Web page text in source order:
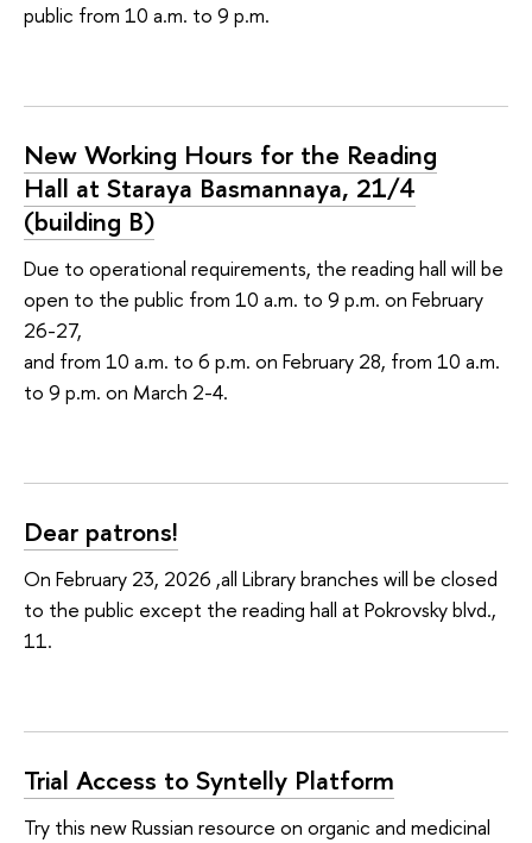
public from 10 a.m. to 9 p.m.
New Working Hours for the Reading
Hall at Staraya Basmannaya, 21/4
(building В)
Due to operational requirements, the reading hall will be
open to the public from 10 a.m. to 9 p.m. on February
26-27,
and from 10 a.m. to 6 p.m. on February 28, from 10 a.m.
to 9 p.m. on March 2-4.
Dear patrons!
On February 23, 2026 ,all Library branches will be closed
to the public except the reading hall at Pokrovsky blvd.,
11.
Trial Access to Syntelly Platform
Try this new Russian resource on organic and medicinal